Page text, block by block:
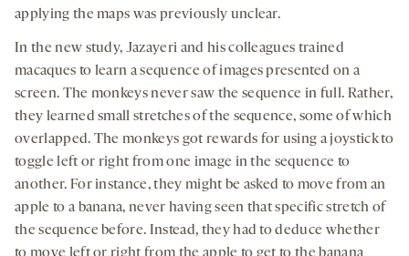
applying the maps was previously unclear.
In the new study, Jazayeri and his colleagues trained
macaques to learn a sequence of images presented on a
screen. The monkeys never saw the sequence in full. Rather,
they learned small stretches of the sequence, some of which
overlapped. The monkeys got rewards for using a joystick to
toggle left or right from one image in the sequence to
another. For instance, they might be asked to move from an
apple to a banana, never having seen that specific stretch of
the sequence before. Instead, they had to deduce whether
to move left or right from the apple to get to the banana